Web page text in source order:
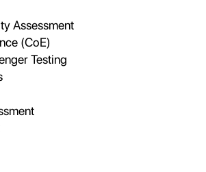
Assessment
(CoE)
Testing